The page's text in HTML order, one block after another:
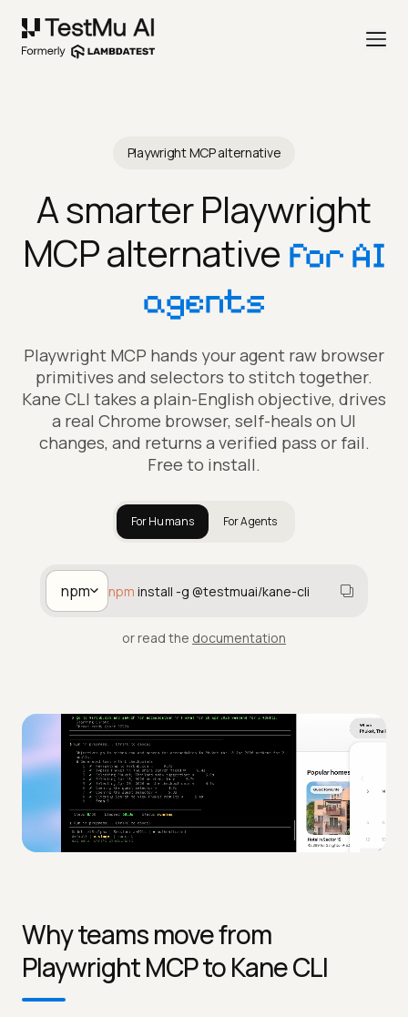
Playwright MCP alternative
A smarter Playwright
MCP alternative for AI
agents
Playwright MCP hands your agent raw browser
primitives and selectors to stitch together.
Kane CLI takes a plain-English objective, drives
a real Chrome browser, self-heals on UI
changes, and returns a verified pass or fail.
Free to install.
For Humans For Agents
npm npm install -g @testmuai/kane-cli
or read the documentation
Why teams move from
Playwright MCP to Kane CLI